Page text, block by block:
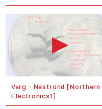
Varg - Náströnd [Northern
Electronics1]